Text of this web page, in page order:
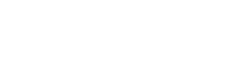
Freya.
Margaret, Valerie, Ernie, Richard (dec.), Bonnie and